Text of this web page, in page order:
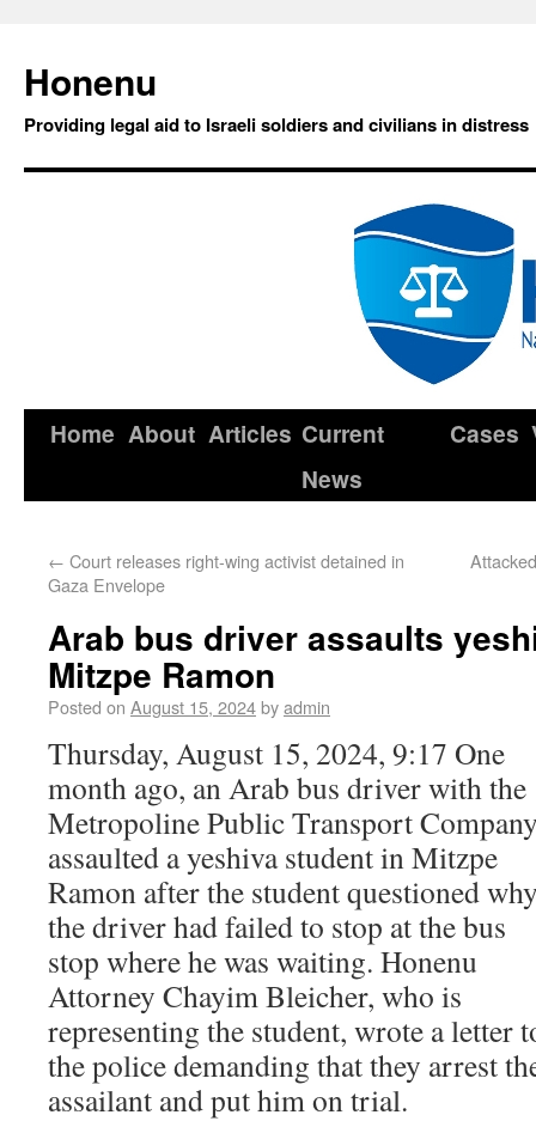
Honenu
Providing legal aid to Israeli soldiers and civilians in distress
Home About Articles Current
News
Cases
← Court releases right-wing activist detained in
Gaza Envelope
Arab bus driver assaults
Mitzpe Ramon
Posted on August 15, 2024byadmin
Thursday, August 15, 2024, 9:17 One
month ago, an Arab bus driver with the
Metropoline Public Transport
assaulted a yeshiva student in Mitzpe
Ramon after the student questioned
the driver had failed to stop at the bus
stop where he was waiting. Honenu
Attorney Chayim Bleicher, who is
representing the student, wrote a letter
the police demanding that they arrest
assailant and put him on trial.